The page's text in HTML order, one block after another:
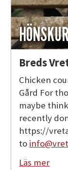
Breds
Chicken
Gård For
maybe
recently
https://
to
Läs mer